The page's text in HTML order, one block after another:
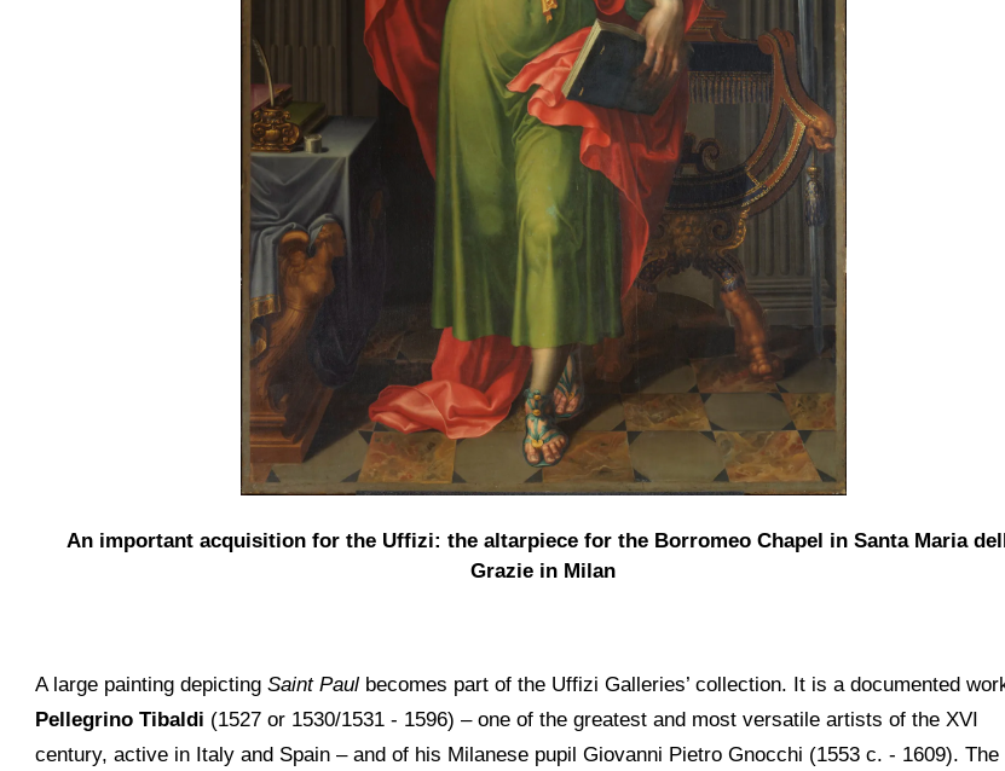
An important acquisition for the Uffizi: the altarpiece for the Borromeo Chapel in Santa Maria
Grazie in Milan
A large painting depictingSaint Paul becomes part of the Uffizi Galleries’ collection. It is a documented
Pellegrino Tibaldi (1527 or 1530/1531 - 1596) – one of the greatest and most versatile artists of the XVI
century, active in Italy and Spain – and of his Milanese pupil Giovanni Pietro Gnocchi (1553 c. - 1609). The